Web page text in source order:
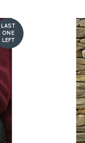
LAST
ONE
LEFT